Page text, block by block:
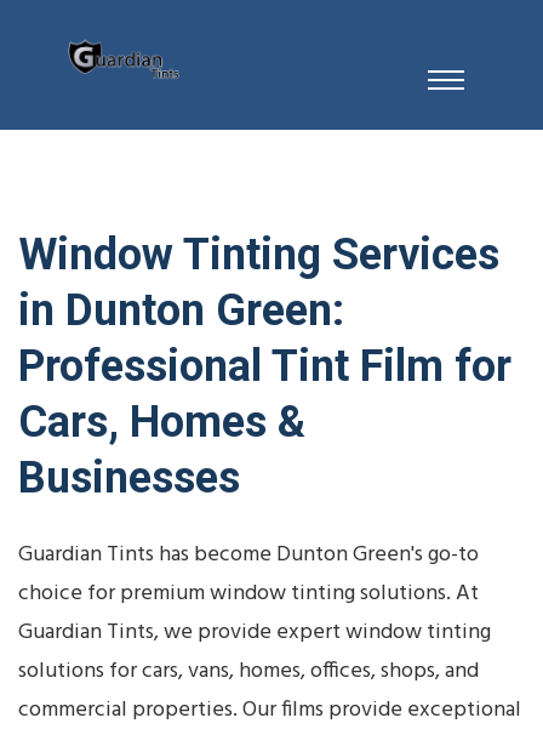
Window Tinting Services
in Dunton Green:
Professional Tint Film for
Cars, Homes &
Businesses
Guardian Tints has become Dunton Green's go-to
choice for premium window tinting solutions. At
Guardian Tints, we provide expert window tinting
solutions for cars, vans, homes, offices, shops, and
commercial properties. Our films provide exceptional